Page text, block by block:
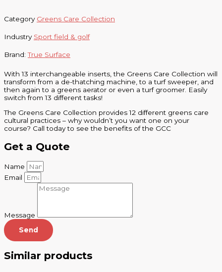
Category Greens Care Collection
Industry Sport field & golf
Brand:True Surface
With 13 interchangeable inserts, the Greens Care Collection will
transform from a de-thatching machine, to a turf sweeper, and
then again to a greens aerator or even a turf groomer. Easily
switch from 13 different tasks!
The Greens Care Collection provides 12 different greens care
cultural practices – why wouldn’t you want one on your
course? Call today to see the benefits of the GCC
Get a Quote
Name
Email
Message
Send
Similar products